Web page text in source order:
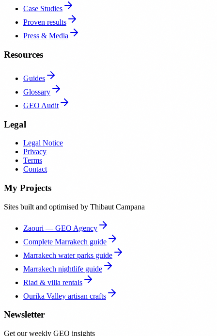
Case Studies
Proven results
Press & Media
Resources
Guides
Glossary
GEO Audit
Legal
Legal Notice
Privacy
Terms
Contact
My Projects
Sites built and optimised by Thibaut Campana
Zaouri — GEO Agency
Complete Marrakech guide
Marrakech water parks guide
Marrakech nightlife guide
Riad & villa rentals
Ourika Valley artisan crafts
Newsletter
Get our weekly GEO insights